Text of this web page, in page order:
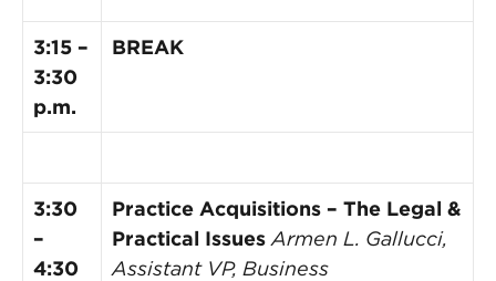
3:15 –
3:30
p.m.
BREAK
3:30
–
4:30
Practice Acquisitions – The Legal &
Practical Issues Armen L. Gallucci,
Assistant VP, Business